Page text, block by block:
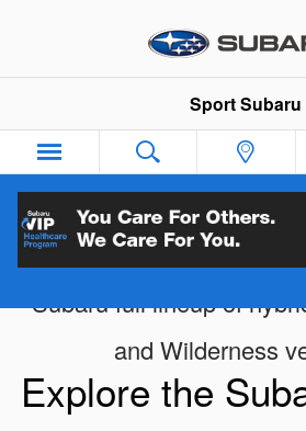
New Subaru Vehicle
Sport Subaru
Subaru full lineup of
and Wilderness
Explore the